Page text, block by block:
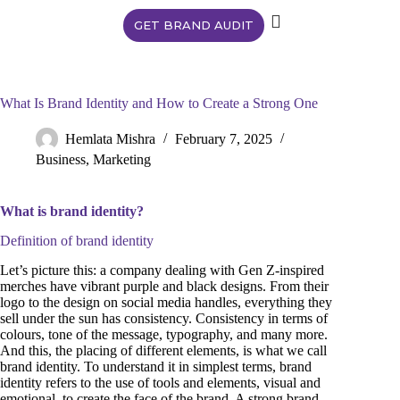
GET BRAND AUDIT
What Is Brand Identity and How to Create a Strong One
Hemlata Mishra
February 7, 2025
Business, Marketing
What is brand identity?
Definition of brand identity
Let’s picture this: a company dealing with Gen Z-inspired
merches have vibrant purple and black designs. From their
logo to the design on social media handles, everything they
sell under the sun has consistency. Consistency in terms of
colours, tone of the message, typography, and many more.
And this, the placing of different elements, is what we call
brand identity. To understand it in simplest terms, brand
identity refers to the use of tools and elements, visual and